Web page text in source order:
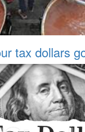
tax dollars